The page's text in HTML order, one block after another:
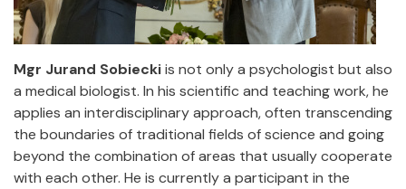
Mgr Jurand Sobieckiis not only a psychologist but also
a medical biologist. In his scientific and teaching work, he
applies an interdisciplinary approach, often transcending
the boundaries of traditional fields of science and going
beyond the combination of areas that usually cooperate
with each other. He is currently a participant in the